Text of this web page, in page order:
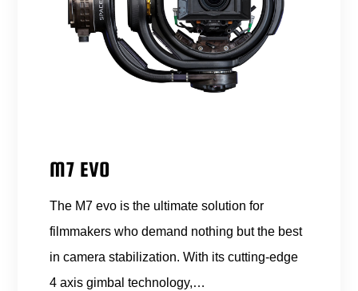
M7 EVO
The M7 evo is the ultimate solution for
filmmakers who demand nothing but the best
in camera stabilization. With its cutting-edge
4 axis gimbal technology,…